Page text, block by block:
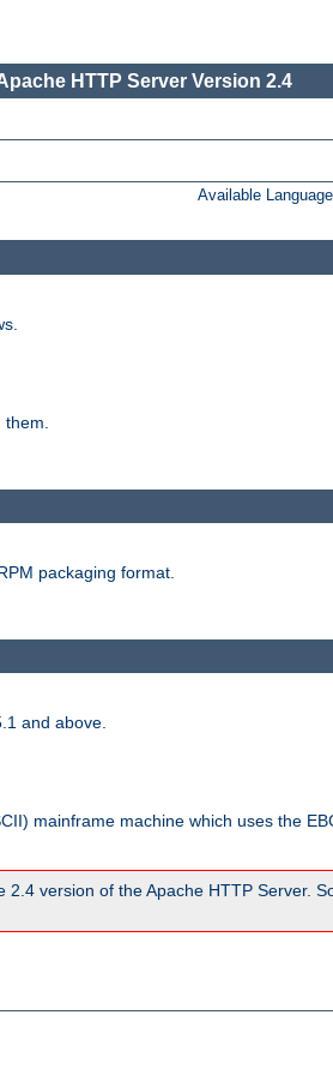
HTTP Server Version 2.4
Available
packaging format.
and above.
mainframe machine which uses the
version of the Apache HTTP Server.